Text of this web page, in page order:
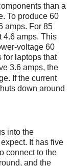
than a
To produce 60
amps. For 85
4.6 amps. This
voltage 60
for laptops that
3.6 amps, the
If the current
down around
into the
It has five
connect to the
and the